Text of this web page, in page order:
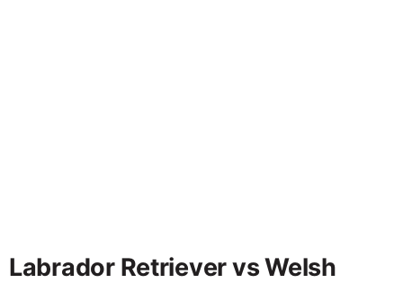
Labrador Retriever vs Welsh